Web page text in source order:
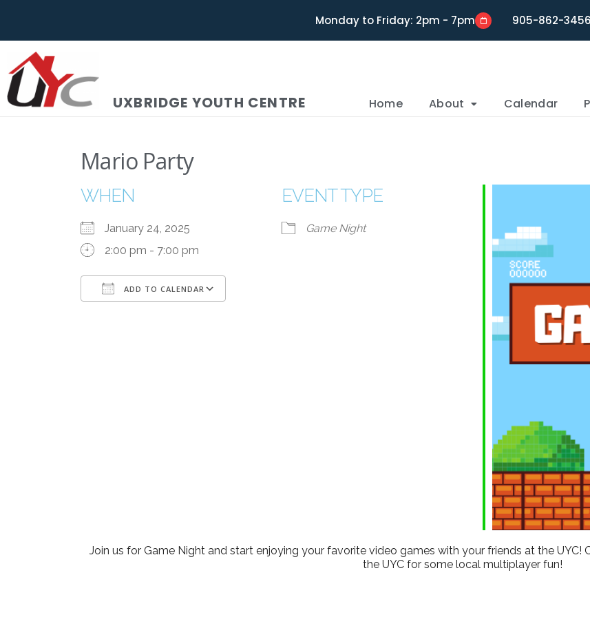
Monday to Friday: 2pm - 7pm 905-862-
UXBRIDGE YOUTH CENTRE Home About Calendar
Mario Party
WHEN
January 24, 2025
2:00 pm - 7:00 pm
ADD TO CALENDAR
Office 365
EVENT TYPE
Game Night
Join us for Game Night and start enjoying your favorite video games with your friends at the
the UYC for some local multiplayer fun!